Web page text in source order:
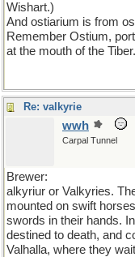
Wishart.)
And ostiarium is from
Remember Ostium,
at the mouth of the Tiber.
Re: valkyrie
wwh
Carpal Tunnel
Brewer:
alkyriur or Valkyries.
mounted on swift
swords in their hands.
destined to death, and
Valhalla, where they